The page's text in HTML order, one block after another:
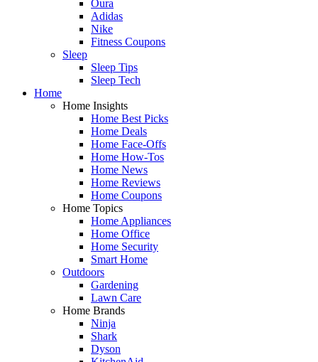
Oura
Adidas
Nike
Fitness Coupons
Sleep
Sleep Tips
Sleep Tech
Home
Home Insights
Home Best Picks
Home Deals
Home Face-Offs
Home How-Tos
Home News
Home Reviews
Home Coupons
Home Topics
Home Appliances
Home Office
Home Security
Smart Home
Outdoors
Gardening
Lawn Care
Home Brands
Ninja
Shark
Dyson